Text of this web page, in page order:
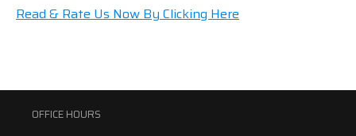
Read & Rate Us Now By Clicking Here
OFFICE HOURS